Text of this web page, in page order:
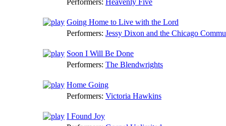
Performers: Heavenly Five
Going Home to Live with the Lord
Performers: Jessy Dixon and the Chicago
Soon I Will Be Done
Performers: The Blendwrights
Home Going
Performers: Victoria Hawkins
I Found Joy